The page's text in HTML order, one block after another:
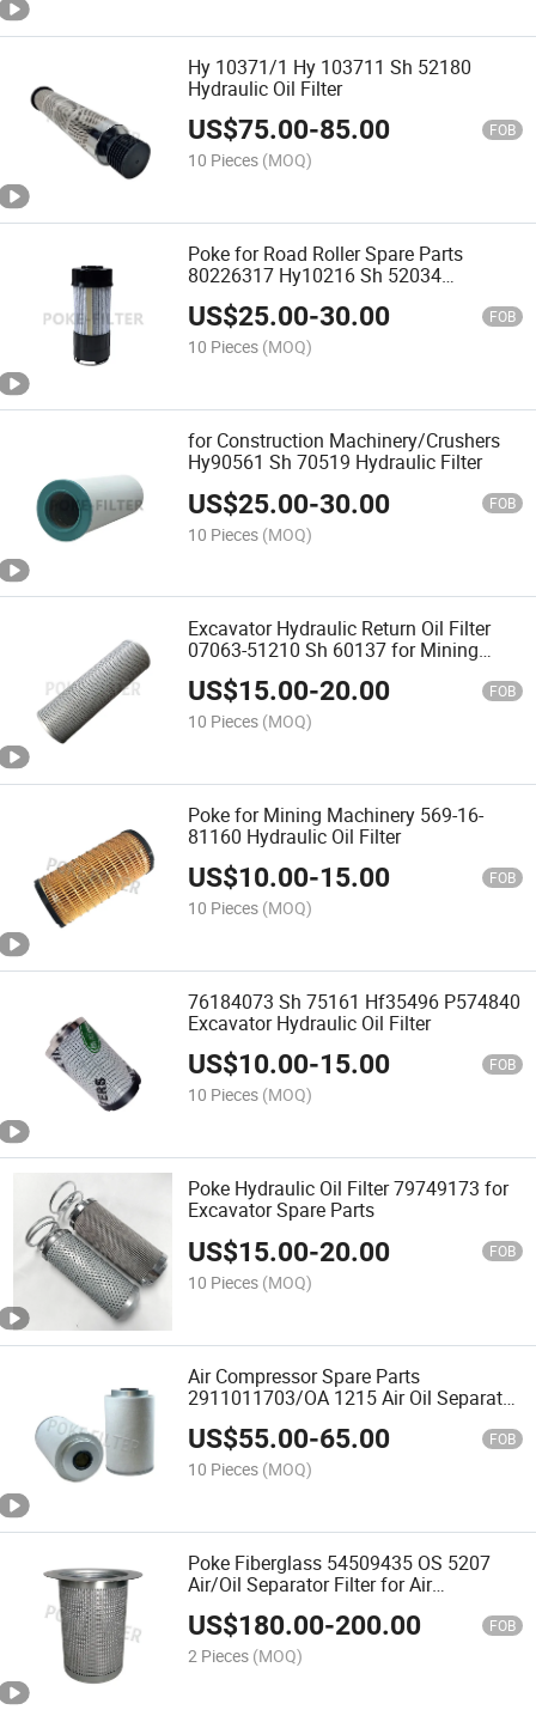
Hy 10371/1 Hy 103711 Sh 52180
Hydraulic Oil Filter
US$75.00-85.00 FOB
10 Pieces (MOQ)
Poke for Road Roller Spare Parts
80226317 Hy10216 Sh 52034
Hydraulic Filter
US$25.00-30.00 FOB
10 Pieces (MOQ)
for Construction Machinery/Crushers
Hy90561 Sh 70519 Hydraulic Filter
US$25.00-30.00 FOB
10 Pieces (MOQ)
Excavator Hydraulic Return Oil Filter
07063-51210 Sh 60137 for Mining
Machinery
US$15.00-20.00 FOB
10 Pieces (MOQ)
Poke for Mining Machinery 569-16-
81160 Hydraulic Oil Filter
US$10.00-15.00 FOB
10 Pieces (MOQ)
76184073 Sh 75161 Hf35496 P574840
Excavator Hydraulic Oil Filter
US$10.00-15.00 FOB
10 Pieces (MOQ)
Poke Hydraulic Oil Filter 79749173 for
Excavator Spare Parts
US$15.00-20.00 FOB
10 Pieces (MOQ)
Air Compressor Spare Parts
2911011703/OA 1215 Air Oil Separator
Filter
US$55.00-65.00 FOB
10 Pieces (MOQ)
Poke Fiberglass 54509435 OS 5207
Air/Oil Separator Filter for Air
Compressor
US$180.00-200.00 FOB
2 Pieces (MOQ)